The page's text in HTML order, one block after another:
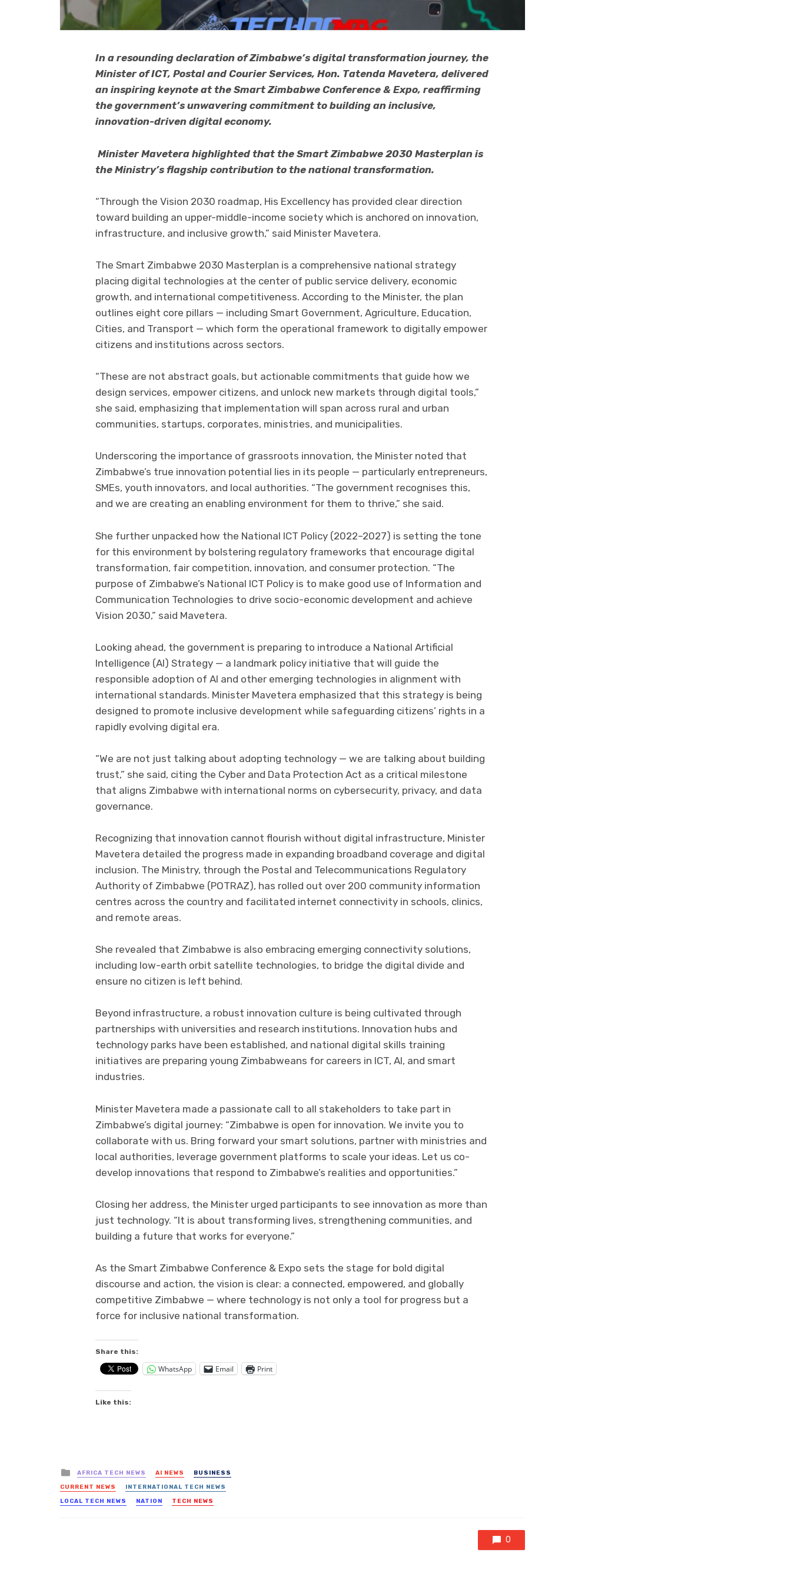
In a resounding declaration of Zimbabwe’s digital transformation journey, the
Minister of ICT, Postal and Courier Services, Hon. Tatenda Mavetera, delivered
an inspiring keynote at the Smart Zimbabwe Conference & Expo, reaffirming
the government’s unwavering commitment to building an inclusive,
innovation-driven digital economy.
Minister Mavetera highlighted that the Smart Zimbabwe 2030 Masterplan is
the Ministry’s flagship contribution to the national transformation.
“Through the Vision 2030 roadmap, His Excellency has provided clear direction
toward building an upper-middle-income society which is anchored on innovation,
infrastructure, and inclusive growth,” said Minister Mavetera.
The Smart Zimbabwe 2030 Masterplan is a comprehensive national strategy
placing digital technologies at the center of public service delivery, economic
growth, and international competitiveness. According to the Minister, the plan
outlines eight core pillars — including Smart Government, Agriculture, Education,
Cities, and Transport — which form the operational framework to digitally empower
citizens and institutions across sectors.
“These are not abstract goals, but actionable commitments that guide how we
design services, empower citizens, and unlock new markets through digital tools,”
she said, emphasizing that implementation will span across rural and urban
communities, startups, corporates, ministries, and municipalities.
Underscoring the importance of grassroots innovation, the Minister noted that
Zimbabwe’s true innovation potential lies in its people — particularly entrepreneurs,
SMEs, youth innovators, and local authorities. “The government recognises this,
and we are creating an enabling environment for them to thrive,” she said.
She further unpacked how the National ICT Policy (2022–2027) is setting the tone
for this environment by bolstering regulatory frameworks that encourage digital
transformation, fair competition, innovation, and consumer protection. “The
purpose of Zimbabwe’s National ICT Policy is to make good use of Information and
Communication Technologies to drive socio-economic development and achieve
Vision 2030,” said Mavetera.
Looking ahead, the government is preparing to introduce a National Artificial
Intelligence (AI) Strategy — a landmark policy initiative that will guide the
responsible adoption of AI and other emerging technologies in alignment with
international standards. Minister Mavetera emphasized that this strategy is being
designed to promote inclusive development while safeguarding citizens’ rights in a
rapidly evolving digital era.
“We are not just talking about adopting technology — we are talking about building
trust,” she said, citing the Cyber and Data Protection Act as a critical milestone
that aligns Zimbabwe with international norms on cybersecurity, privacy, and data
governance.
Recognizing that innovation cannot flourish without digital infrastructure, Minister
Mavetera detailed the progress made in expanding broadband coverage and digital
inclusion. The Ministry, through the Postal and Telecommunications Regulatory
Authority of Zimbabwe (POTRAZ), has rolled out over 200 community information
centres across the country and facilitated internet connectivity in schools, clinics,
and remote areas.
She revealed that Zimbabwe is also embracing emerging connectivity solutions,
including low-earth orbit satellite technologies, to bridge the digital divide and
ensure no citizen is left behind.
Beyond infrastructure, a robust innovation culture is being cultivated through
partnerships with universities and research institutions. Innovation hubs and
technology parks have been established, and national digital skills training
initiatives are preparing young Zimbabweans for careers in ICT, AI, and smart
industries.
Minister Mavetera made a passionate call to all stakeholders to take part in
Zimbabwe’s digital journey: “Zimbabwe is open for innovation. We invite you to
collaborate with us. Bring forward your smart solutions, partner with ministries and
local authorities, leverage government platforms to scale your ideas. Let us co-
develop innovations that respond to Zimbabwe’s realities and opportunities.”
Closing her address, the Minister urged participants to see innovation as more than
just technology. “It is about transforming lives, strengthening communities, and
building a future that works for everyone.”
As the Smart Zimbabwe Conference & Expo sets the stage for bold digital
discourse and action, the vision is clear: a connected, empowered, and globally
competitive Zimbabwe — where technology is not only a tool for progress but a
force for inclusive national transformation.
Share this:
WhatsApp Email Print
Like this:
Posted
in
AFRICA TECH NEWS AI NEWS
BUSINESS
CURRENT NEWS
INTERNATIONAL TECH NEWS
LOCAL TECH NEWS
NATION TECH NEWS
0